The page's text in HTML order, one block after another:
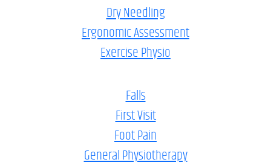
Dry Needling
Ergonomic Assessment
Exercise Physio
Falls
First Visit
Foot Pain
General Physiotherapy